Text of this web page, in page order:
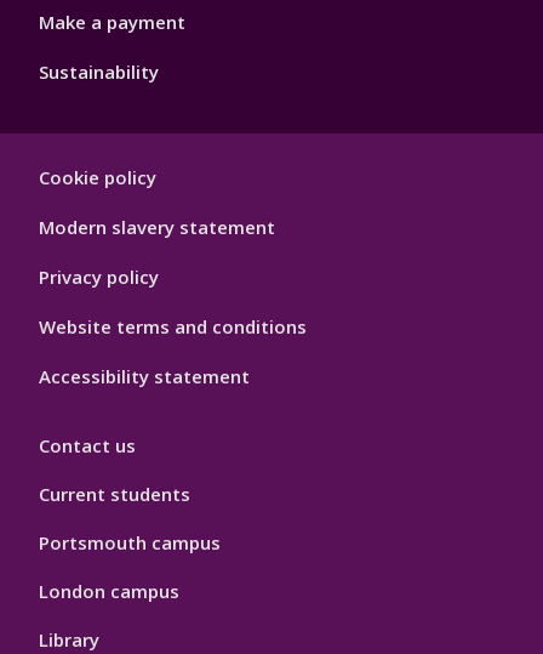
Make a payment
Sustainability
Hygiene
Cookie policy
Modern slavery statement
Privacy policy
Website terms and conditions
Accessibility statement
Contact us
Current students
Portsmouth campus
London campus
Library